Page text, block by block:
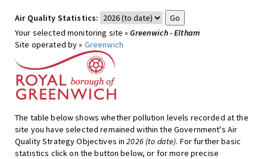
Air Quality Statistics:
Your selected monitoring site »Greenwich - Eltham
Site operated by » Greenwich
The table below shows whether pollution levels recorded at the
site you have selected remained within the Government's Air
Quality Strategy Objectives in2026 (to date). For further basic
statistics click on the button below, or for more precise